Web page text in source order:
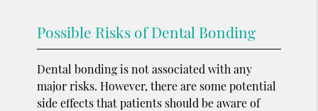
Possible Risks of Dental Bonding
Dental bonding is not associated with any
major risks. However, there are some potential
side effects that patients should be aware of